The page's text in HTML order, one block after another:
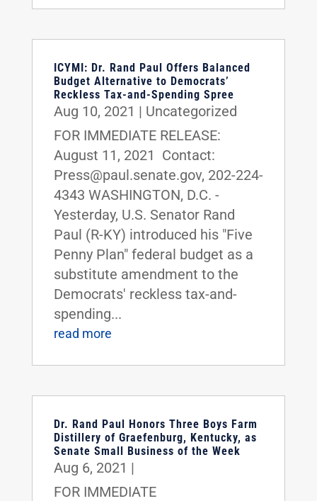
ICYMI: Dr. Rand Paul Offers Balanced
Budget Alternative to Democrats’
Reckless Tax-and-Spending Spree
Aug 10, 2021 | Uncategorized
FOR IMMEDIATE RELEASE:
August 11, 2021 Contact:
Press@paul.senate.gov, 202-224-
4343 WASHINGTON, D.C. -
Yesterday, U.S. Senator Rand
Paul (R-KY) introduced his "Five
Penny Plan" federal budget as a
substitute amendment to the
Democrats' reckless tax-and-
spending...
read more
Dr. Rand Paul Honors Three Boys Farm
Distillery of Graefenburg, Kentucky, as
Senate Small Business of the Week
Aug 6, 2021 |
FOR IMMEDIATE